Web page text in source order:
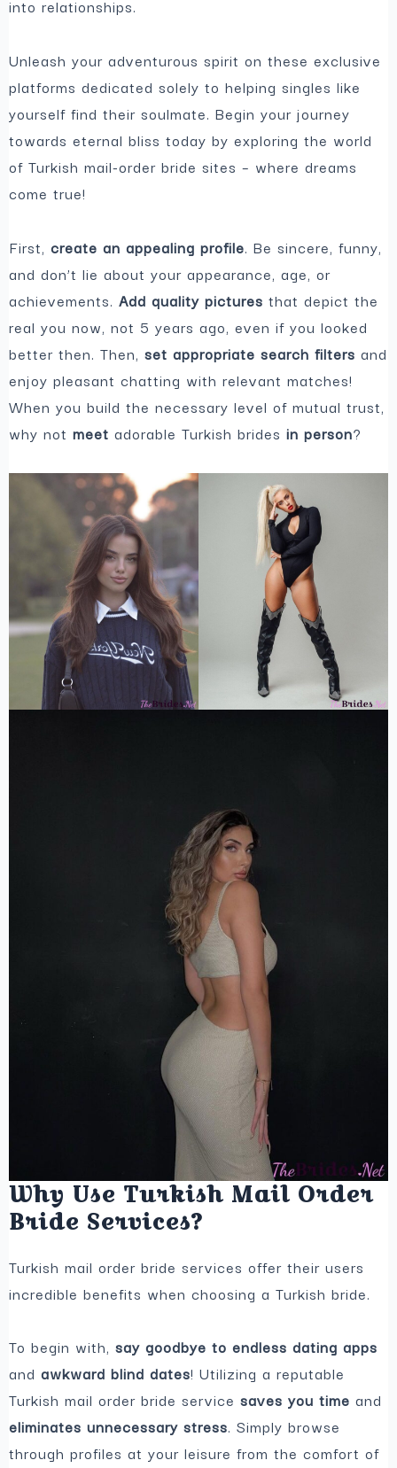
into relationships.
Unleash your adventurous spirit on these exclusive
platforms dedicated solely to helping singles like
yourself find their soulmate. Begin your journey
towards eternal bliss today by exploring the world
of Turkish mail-order bride sites – where dreams
come true!
First,create an appealing profile. Be sincere, funny,
and don’t lie about your appearance, age, or
achievements.Add quality pictures that depict the
real you now, not 5 years ago, even if you looked
better then. Then,set appropriate search filters and
enjoy pleasant chatting with relevant matches!
When you build the necessary level of mutual trust,
why notmeetadorable Turkish bridesin person?
Why Use Turkish Mail Order
Bride Services?
Turkish mail order bride services offer their users
incredible benefits when choosing a Turkish bride.
To begin with, say goodbye to endless dating apps
andawkward blind dates! Utilizing a reputable
Turkish mail order bride servicesaves you time and
eliminates unnecessary stress. Simply browse
through profiles at your leisure from the comfort of